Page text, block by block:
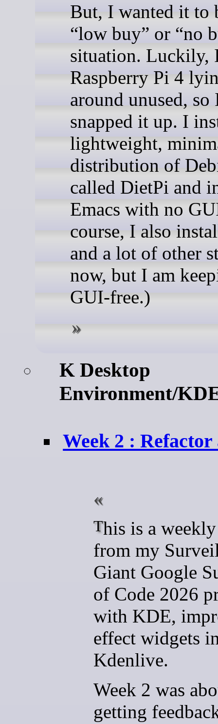
But, I wanted it to
“low buy” or “no
situation. Luckily,
Raspberry Pi 4
around unused, so
snapped it up. I
lightweight,
distribution of
called DietPi and
Emacs with no
course, I also
and a lot of other
now, but I am
GUI-free.)
K Desktop
Environment/
Week 2 :
This is a weekly update
from my
Giant Google
of Code 2026
with KDE,
effect widgets
Kdenlive.
Week 2 was
getting